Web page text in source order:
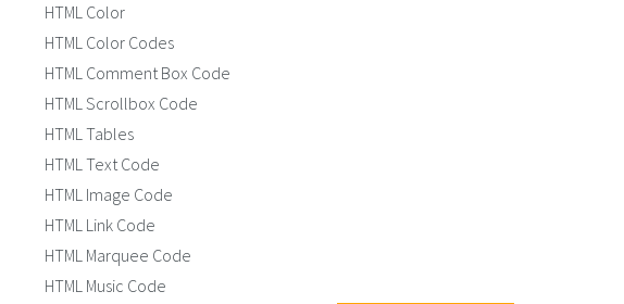
HTML Color
HTML Color Codes
HTML Comment Box Code
HTML Scrollbox Code
HTML Tables
HTML Text Code
HTML Image Code
HTML Link Code
HTML Marquee Code
HTML Music Code